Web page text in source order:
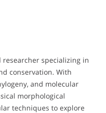
specializing in
conservation. With
and molecular
morphological
techniques to explore